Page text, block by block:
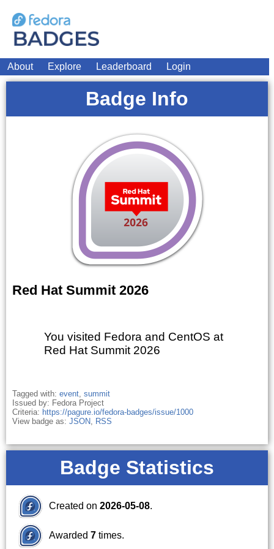
About Explore Leaderboard Login
Badge Info
Red Hat Summit 2026
You visited Fedora and CentOS at
Red Hat Summit 2026
Tagged with: event, summit
Issued by: Fedora Project
Criteria: https://pagure.io/fedora-badges/issue/1000
View badge as: JSON, RSS
Badge Statistics
Created on 2026-05-08.
Awarded 7 times.